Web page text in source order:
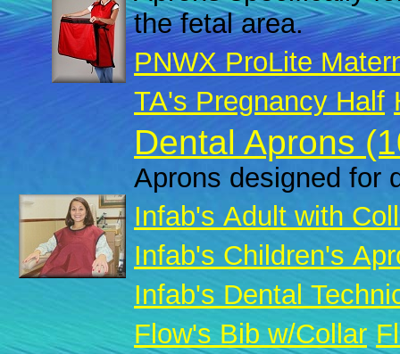
the fetal area.
PNWX ProLite
TA's Pregnancy Half
Dental Aprons
Aprons designed for
Infab's Adult with
Infab's Children's
Infab's Dental
Flow's Bib w/Collar